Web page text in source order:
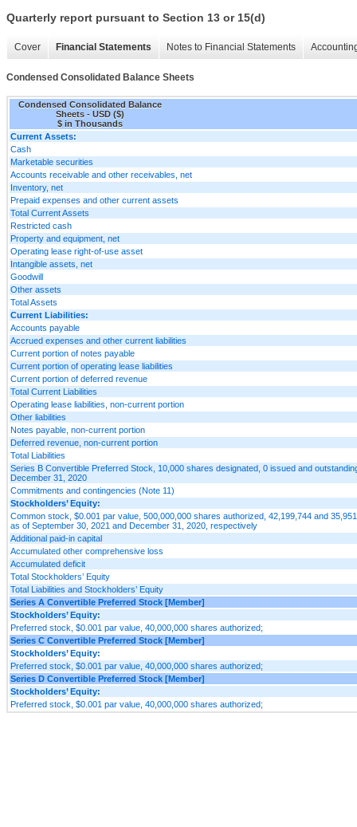
Quarterly report pursuant to Section 13 or 15(d)
Cover Financial Statements Notes to Financial Statements
Condensed Consolidated Balance Sheets
Condensed Consolidated Balance
Sheets - USD ($)
$ in Thousands
Current Assets:
Cash
Marketable securities
Accounts receivable and other receivables, net
Inventory, net
Prepaid expenses and other current assets
Total Current Assets
Restricted cash
Property and equipment, net
Operating lease right-of-use asset
Intangible assets, net
Goodwill
Other assets
Total Assets
Current Liabilities:
Accounts payable
Accrued expenses and other current liabilities
Current portion of notes payable
Current portion of operating lease liabilities
Current portion of deferred revenue
Total Current Liabilities
Operating lease liabilities, non-current portion
Other liabilities
Notes payable, non-current portion
Deferred revenue, non-current portion
Total Liabilities
Series B Convertible Preferred Stock, 10,000 shares designated, 0 issued and
December 31, 2020
Commitments and contingencies (Note 11)
Stockholders’ Equity:
Common stock, $0.001 par value, 500,000,000 shares authorized, 42,199,744 and
as of September 30, 2021 and December 31, 2020, respectively
Additional paid-in capital
Accumulated other comprehensive loss
Accumulated deficit
Total Stockholders’ Equity
Total Liabilities and Stockholders’ Equity
Series A Convertible Preferred Stock [Member]
Stockholders’ Equity:
Preferred stock, $0.001 par value, 40,000,000 shares authorized;
Series C Convertible Preferred Stock [Member]
Stockholders’ Equity:
Preferred stock, $0.001 par value, 40,000,000 shares authorized;
Series D Convertible Preferred Stock [Member]
Stockholders’ Equity:
Preferred stock, $0.001 par value, 40,000,000 shares authorized;